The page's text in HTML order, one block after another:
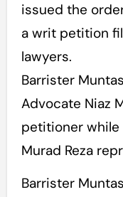
issued the
a writ petition
lawyers.
Barrister
Advocate Niaz
petitioner while
Murad Reza
Barrister